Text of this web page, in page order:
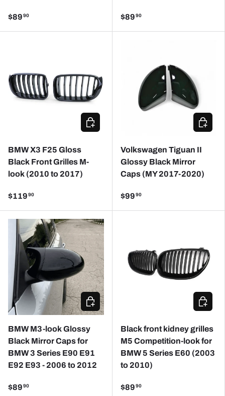
$89 90 $89 90
BMW X3 F25 Gloss
Black Front Grilles M-
look (2010 to 2017)
$119 90
CHOOSE OPTIONS
Volkswagen Tiguan II
Glossy Black Mirror
Caps (MY 2017-2020)
$99 90
ADD
BMW M3-look Glossy
Black Mirror Caps for
BMW 3 Series E90 E91
E92 E93 - 2006 to 2012
$89 90
CHOOSE OPTIONS
Black front kidney grilles
M5 Competition-look for
BMW 5 Series E60 (2003
to 2010)
$89 90